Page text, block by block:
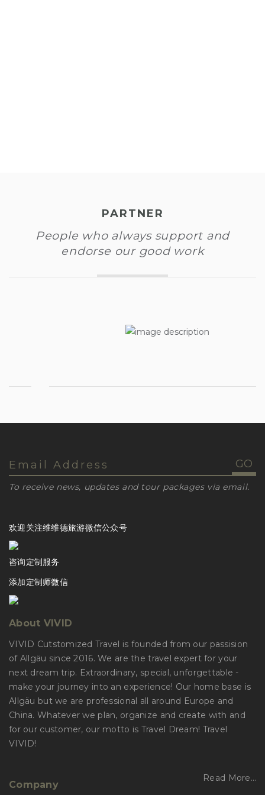
PARTNER
People who always support and
endorse our good work
To receive news, updates and tour packages via email.
欢迎关注维维德旅游微信公众号
咨询定制服务
添加定制师微信
About VIVID
VIVID Cutstomized Travel is founded from our passision
of Allgäu since 2016. We are the travel expert for your
next dream trip. Extraordinary, special, unforgettable -
make your journey into an experience! Our home base is
Allgäu but we are professional all around Europe and
China. Whatever we plan, organize and create with and
for our customer, our motto is Travel Dream! Travel
VIVID!
Read More…
Company